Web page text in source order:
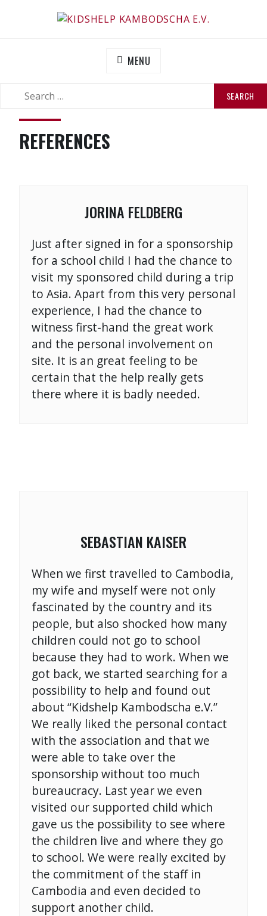
MENU
REFERENCES
JORINA FELDBERG
Just after signed in for a sponsorship
for a school child I had the chance to
visit my sponsored child during a trip
to Asia. Apart from this very personal
experience, I had the chance to
witness first-hand the great work
and the personal involvement on
site. It is an great feeling to be
certain that the help really gets
there where it is badly needed.
SEBASTIAN KAISER
When we first travelled to Cambodia,
my wife and myself were not only
fascinated by the country and its
people, but also shocked how many
children could not go to school
because they had to work. When we
got back, we started searching for a
possibility to help and found out
about “Kidshelp Kambodscha e.V.”
We really liked the personal contact
with the association and that we
were able to take over the
sponsorship without too much
bureaucracy. Last year we even
visited our supported child which
gave us the possibility to see where
the children live and where they go
to school. We were really excited by
the commitment of the staff in
Cambodia and even decided to
support another child.